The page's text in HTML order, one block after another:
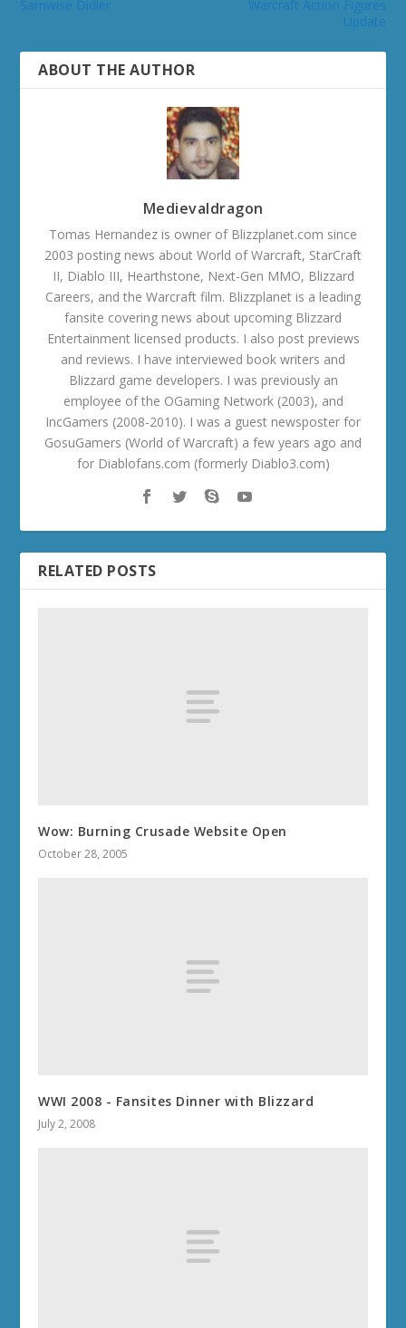
ABOUT THE AUTHOR
Medievaldragon
Tomas Hernandez is owner of Blizzplanet.com since
2003 posting news about World of Warcraft, StarCraft
II, Diablo III, Hearthstone, Next-Gen MMO, Blizzard
Careers, and the Warcraft film. Blizzplanet is a leading
fansite covering news about upcoming Blizzard
Entertainment licensed products. I also post previews
and reviews. I have interviewed book writers and
Blizzard game developers. I was previously an
employee of the OGaming Network (2003), and
IncGamers (2008-2010). I was a guest newsposter for
GosuGamers (World of Warcraft) a few years ago and
for Diablofans.com (formerly Diablo3.com)
RELATED POSTS
Wow: Burning Crusade Website Open
October 28, 2005
WWI 2008 - Fansites Dinner with Blizzard
July 2, 2008